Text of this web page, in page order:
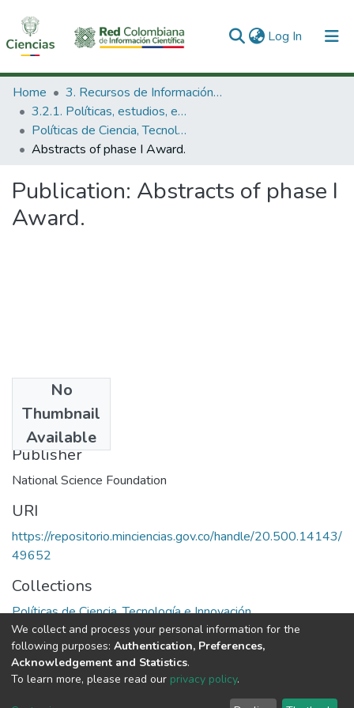
Log In (current)
Communities & Collections
All of DSpace
Statistics
Home
3. Recursos de Información Científica y Tecnológica
3.2.1. Políticas, estudios, evaluaciones e indicadores de CTeI
Políticas de Ciencia, Tecnología e Innovación
Abstracts of phase I Award.
Publication: Abstracts of phase I
Award.
No
Thumbnail
Available
1990
Publisher
National Science Foundation
URI
https://repositorio.minciencias.gov.co/handle/20.500.14143/
49652
Collections
Políticas de Ciencia, Tecnología e Innovación
Full item page
DSpace software copyright © 2002-2026
We collect and process your personal information for the
following purposes: Authentication, Preferences,
Acknowledgement and Statistics.
To learn more, please read our privacy policy.